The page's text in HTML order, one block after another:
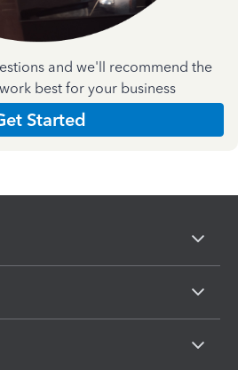
and we'll recommend the
best for your business
Started